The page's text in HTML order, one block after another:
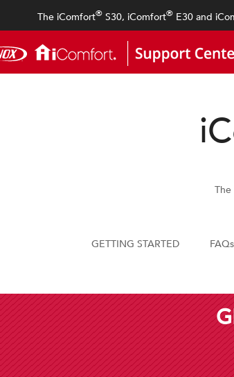
The iComfort®S30, iComfort®E30 and
GETTING STARTED FAQs